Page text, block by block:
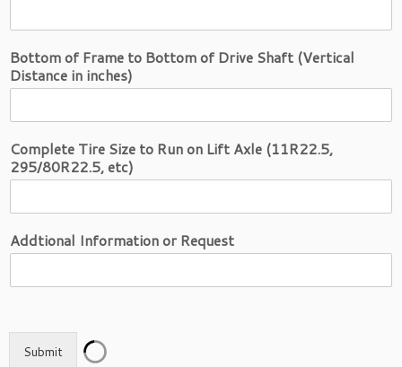
Bottom of Frame to Bottom of Drive Shaft (Vertical
Distance in inches)
Complete Tire Size to Run on Lift Axle (11R22.5,
295/80R22.5, etc)
Addtional Information or Request
Submit